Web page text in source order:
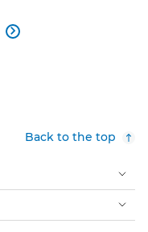

Back to the top